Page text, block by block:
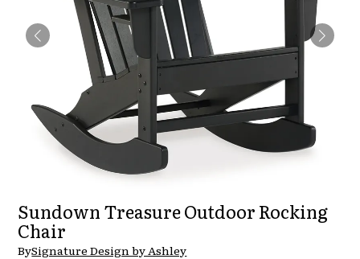
Sundown Treasure Outdoor Rocking
Chair
BySignature Design by Ashley